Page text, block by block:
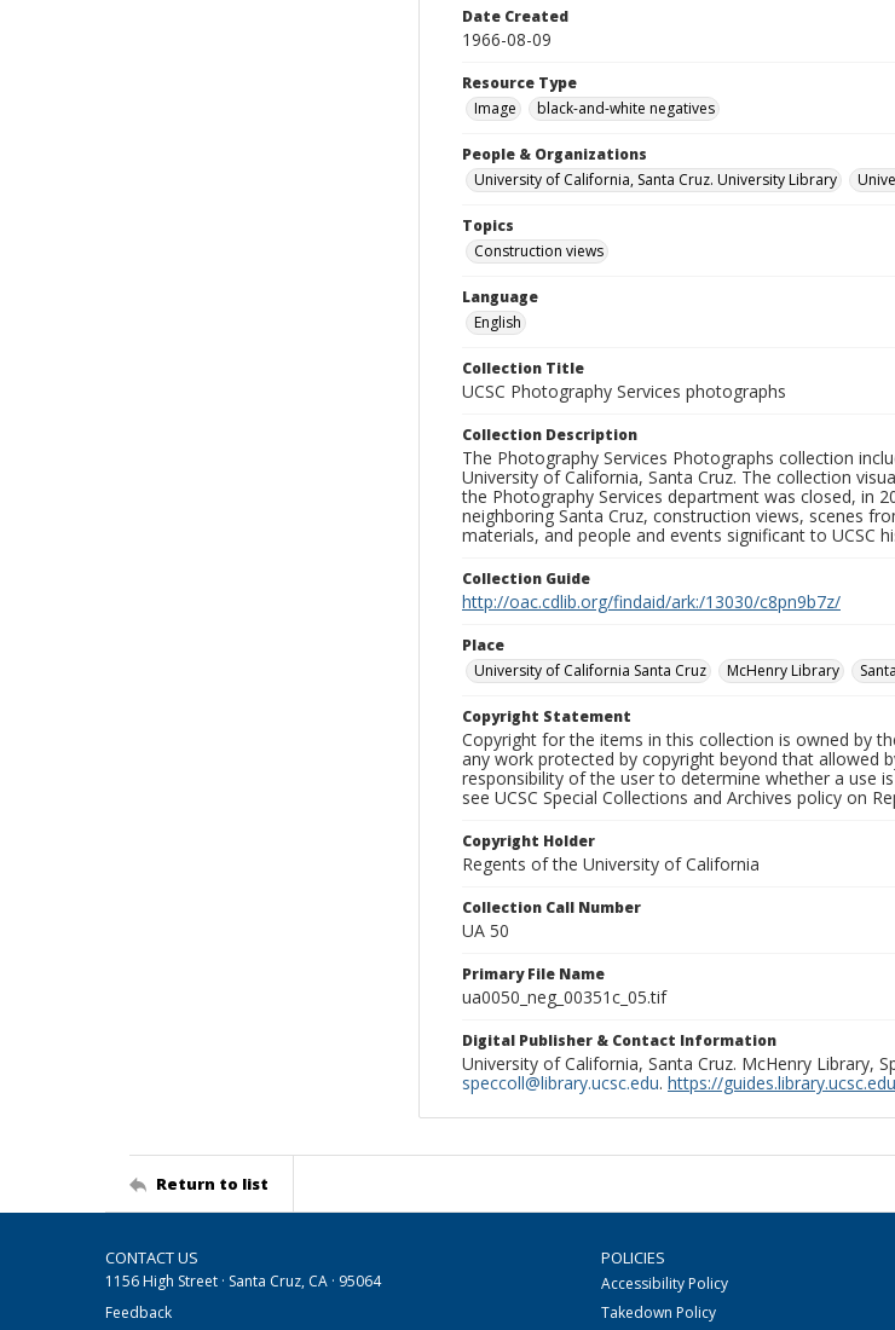
Date Created
1966-08-09
Resource Type
Image
black-and-white negatives
People & Organizations
University of California, Santa Cruz. University Library
Topics
Construction views
Language
English
Collection Title
UCSC Photography Services photographs
Collection Description
The Photography Services Photographs collection
University of California, Santa Cruz. The collection
the Photography Services department was closed, in
neighboring Santa Cruz, construction views, scenes
materials, and people and events significant to UCSC
Collection Guide
http://oac.cdlib.org/findaid/ark:/13030/c8pn9b7z/
Place
University of California Santa Cruz
McHenry Library
Copyright Statement
Copyright for the items in this collection is owned by
any work protected by copyright beyond that allowed
responsibility of the user to determine whether a use
see UCSC Special Collections and Archives policy on
Copyright Holder
Regents of the University of California
Collection Call Number
UA 50
Primary File Name
ua0050_neg_00351c_05.tif
Digital Publisher & Contact Information
University of California, Santa Cruz. McHenry Library,
speccoll@library.ucsc.edu. https://guides.library.ucsc.edu
Return to list
CONTACT US
1156 High Street · Santa Cruz, CA · 95064
Feedback
POLICIES
Accessibility Policy
Takedown Policy